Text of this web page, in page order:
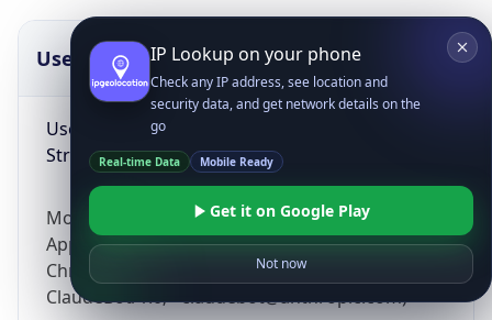
UserAgent Info
User Agent
String
Mozilla/5.0 (Linux; Android 14; Pixel 8)
AppleWebKit/537.36 (KHTML, like Gecko)
Chrome/131.0.0.0 Mobile Safari/537.36;
ClaudeBot/1.0; +claudebot@anthropic.com)
IP Lookup on your phone
Check any IP address, see location and
security data, and get network details on the
go
Real-time Data Mobile Ready
Get it on Google Play
Not now